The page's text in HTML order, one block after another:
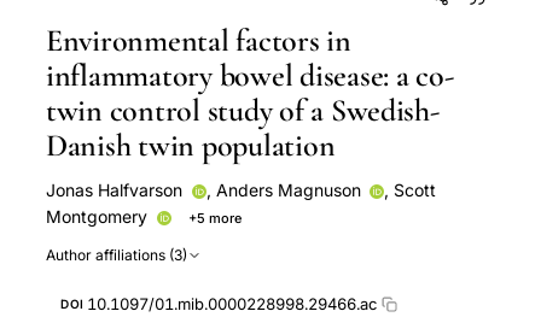
Environmental factors in
inflammatory bowel disease: a co-
twin control study of a Swedish-
Danish twin population
Jonas Halfvarson , Anders Magnuson , Scott
Montgomery
+5 more
Jess
Marianne Orholm
Author affiliations (3)
DOI 10.1097/01.mib.0000228998.29466.ac